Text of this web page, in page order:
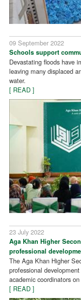
09 September 2022
Schools support
Devastating floods have
leaving many displaced
water.
[ READ ]
23 July 2022
Aga Khan Higher
professional
The Aga Khan Higher
professional
academic coordinators
[ READ ]